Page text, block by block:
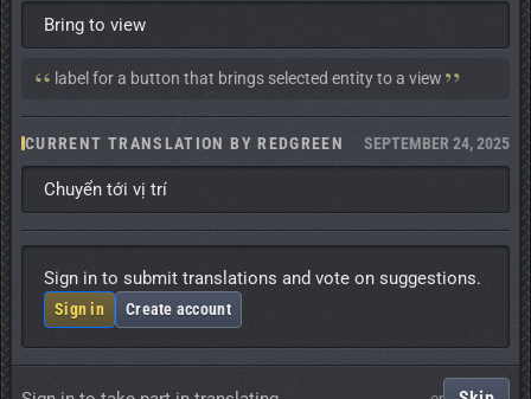
Bring to view
Context:
label for a button that brings selected entity to a view
CURRENT TRANSLATION BY REDGREEN SEPTEMBER 24, 2025
Chuyển tới vị trí
Sign in to submit translations and vote on suggestions.
Sign in Create account